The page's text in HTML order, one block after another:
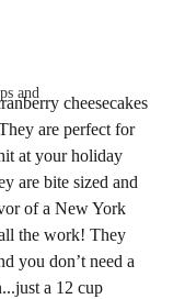
and
cheesecakes
are perfect for
at your holiday
are bite sized and
of a New York
the work! They
you don’t need a
a 12 cup